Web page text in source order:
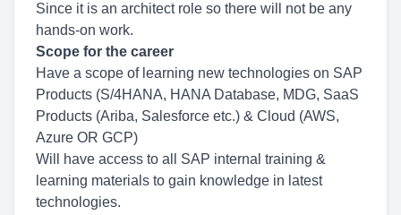
Since it is an architect role so there will not be any
hands-on work.
Scope for the career
Have a scope of learning new technologies on SAP
Products (S/4HANA, HANA Database, MDG, SaaS
Products (Ariba, Salesforce etc.) & Cloud (AWS,
Azure OR GCP)
Will have access to all SAP internal training &
learning materials to gain knowledge in latest
technologies.